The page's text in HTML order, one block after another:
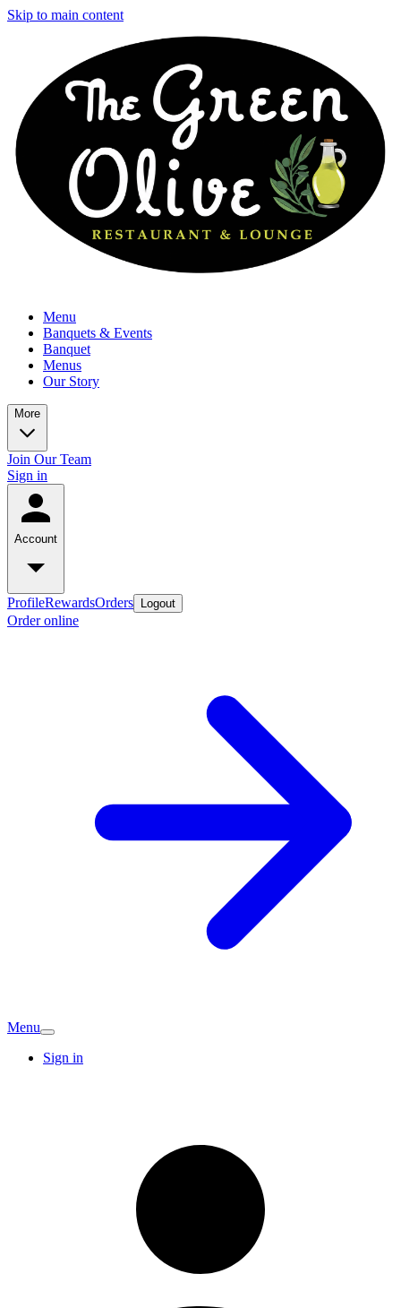
Skip to main content
Menu
Banquets & Events
Banquet
Menus
Our Story
More
Join Our Team
Sign in
Account
ProfileRewardsOrders Logout
Order online
Menu
Sign in